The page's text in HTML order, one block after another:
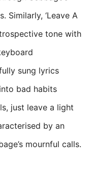
Similarly, ‘Leave A
tone with
sung lyrics
bad habits
just leave a light
by an
mournful calls.